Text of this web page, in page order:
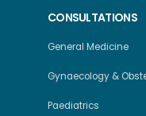
CONSULTATIONS
General Medicine
Gynaecology &
Paediatrics